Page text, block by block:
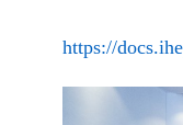
https://